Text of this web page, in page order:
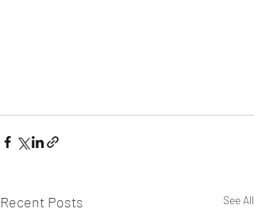
Recent Posts See All